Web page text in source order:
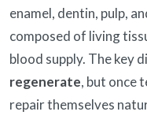
enamel, dentin, pulp,
composed of living
blood supply. The key
regenerate, but once
repair themselves